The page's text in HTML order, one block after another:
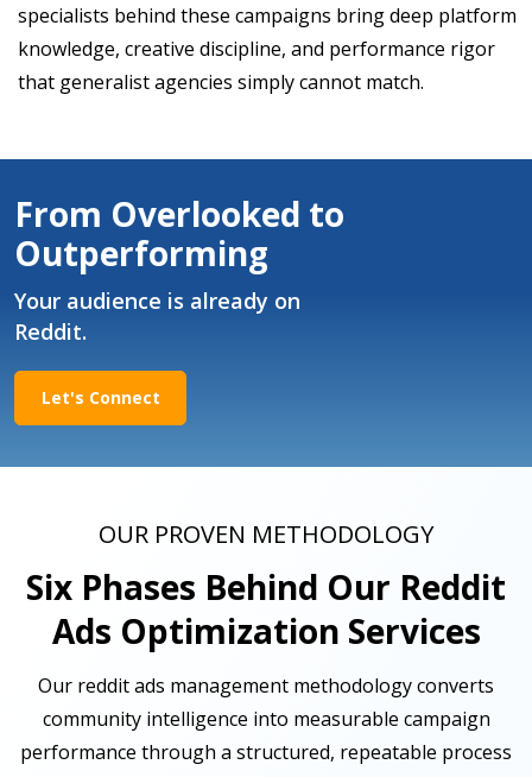
specialists behind these campaigns bring deep platform
knowledge, creative discipline, and performance rigor
that generalist agencies simply cannot match.
From Overlooked to
Outperforming
Your audience is already on
Reddit.
Let's Connect
OUR PROVEN METHODOLOGY
Six Phases Behind Our Reddit
Ads Optimization Services
Our reddit ads management methodology converts
community intelligence into measurable campaign
performance through a structured, repeatable process